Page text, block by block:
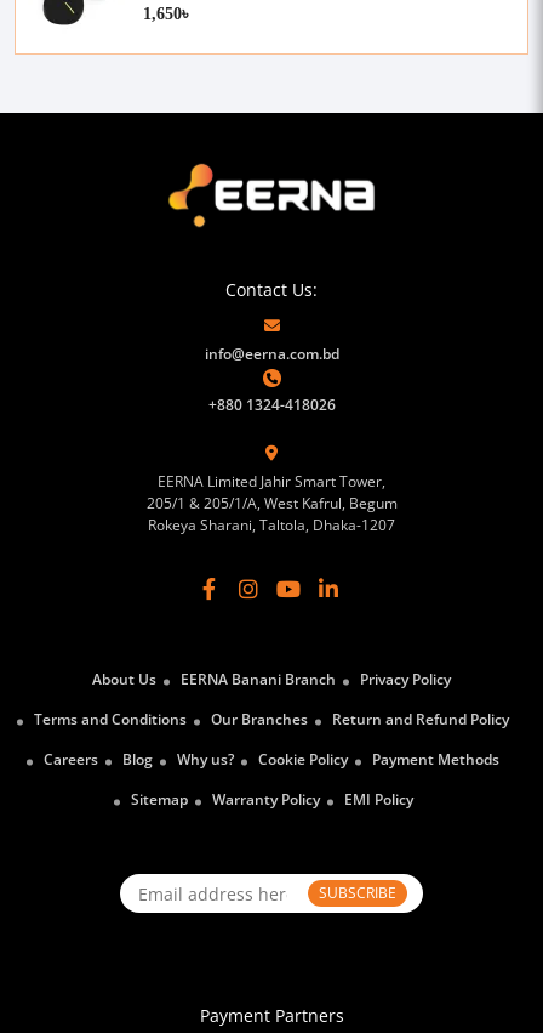
1,650৳
Contact Us:
info@eerna.com.bd
+880 1324-418026
EERNA Limited Jahir Smart Tower,
205/1 & 205/1/A, West Kafrul, Begum
Rokeya Sharani, Taltola, Dhaka-1207
About Us EERNA Banani Branch
Privacy Policy
Terms and Conditions
Our Branches
Return and Refund Policy
Careers
Blog Why us? Cookie Policy
Payment Methods
Sitemap
Warranty Policy EMI Policy
SUBSCRIBE
Payment Partners